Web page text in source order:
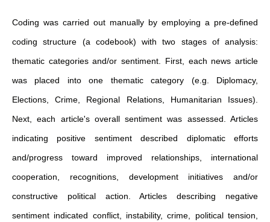
Coding was carried out manually by employing a pre-defined
coding structure (a codebook) with two stages of analysis:
thematic categories and/or sentiment. First, each news article
was placed into one thematic category (e.g. Diplomacy,
Elections, Crime, Regional Relations, Humanitarian Issues).
Next, each article's overall sentiment was assessed. Articles
indicating positive sentiment described diplomatic efforts
and/progress toward improved relationships, international
cooperation, recognitions, development initiatives and/or
constructive political action. Articles describing negative
sentiment indicated conflict, instability, crime, political tension,